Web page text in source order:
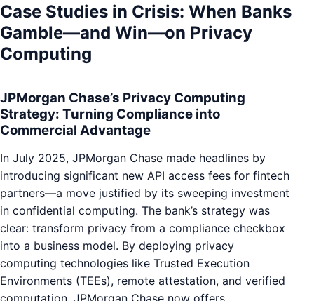
Case Studies in Crisis: When Banks
Gamble—and Win—on Privacy
Computing
JPMorgan Chase’s Privacy Computing
Strategy: Turning Compliance into
Commercial Advantage
In July 2025, JPMorgan Chase made headlines by
introducing significant new API access fees for fintech
partners—a move justified by its sweeping investment
in confidential computing. The bank’s strategy was
clear: transform privacy from a compliance checkbox
into a business model. By deploying privacy
computing technologies like Trusted Execution
Environments (TEEs), remote attestation, and verified
computation, JPMorgan Chase now offers